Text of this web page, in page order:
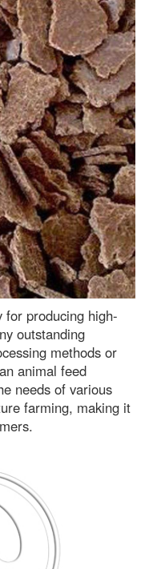
for producing high-
outstanding
methods or
animal feed
needs of various
farming, making it